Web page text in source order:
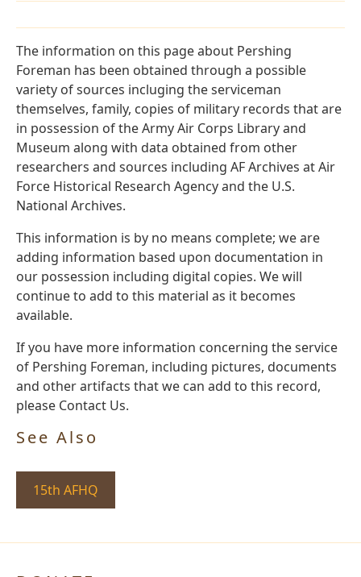
The information on this page about Pershing
Foreman has been obtained through a possible
variety of sources incluging the serviceman
themselves, family, copies of military records that are
in possession of the Army Air Corps Library and
Museum along with data obtained from other
researchers and sources including AF Archives at Air
Force Historical Research Agency and the U.S.
National Archives.
This information is by no means complete; we are
adding information based upon documentation in
our possession including digital copies. We will
continue to add to this material as it becomes
available.
If you have more information concerning the service
of Pershing Foreman, including pictures, documents
and other artifacts that we can add to this record,
please Contact Us.
See Also
15th AFHQ